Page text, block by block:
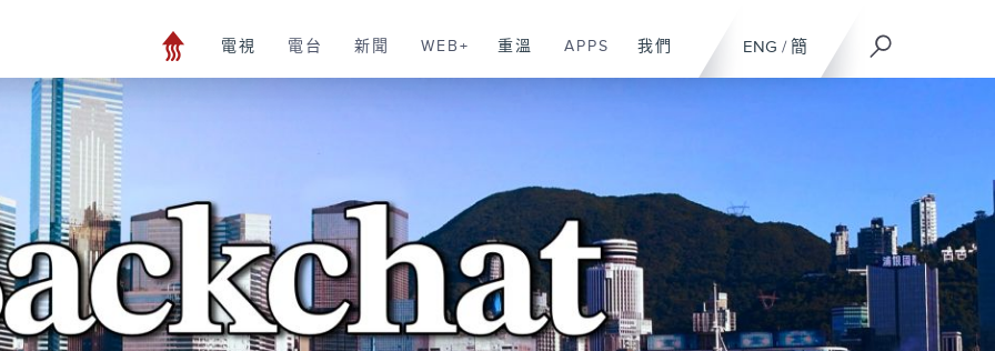
ENG / 簡
電視 電台 新聞 WEB+ 重溫 APPS 我們